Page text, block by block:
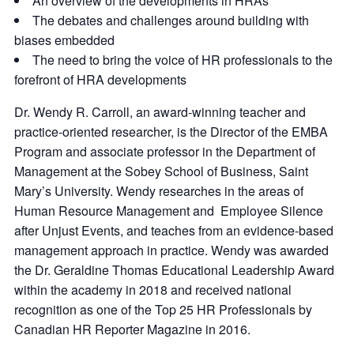
The debates and challenges around building with
biases embedded
The need to bring the voice of HR professionals to the
forefront of HRA developments
Dr. Wendy R. Carroll, an award-winning teacher and
practice-oriented researcher, is the Director of the EMBA
Program and associate professor in the Department of
Management at the Sobey School of Business, Saint
Mary’s University. Wendy researches in the areas of
Human Resource Management and Employee Silence
after Unjust Events, and teaches from an evidence-based
management approach in practice. Wendy was awarded
the Dr. Geraldine Thomas Educational Leadership Award
within the academy in 2018 and received national
recognition as one of the Top 25 HR Professionals by
Canadian HR Reporter Magazine in 2016.